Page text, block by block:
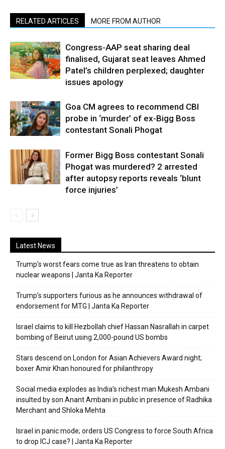
RELATED ARTICLES MORE FROM AUTHOR
Congress-AAP seat sharing deal
finalised, Gujarat seat leaves Ahmed
Patel’s children perplexed; daughter
issues apology
Goa CM agrees to recommend CBI
probe in ‘murder’ of ex-Bigg Boss
contestant Sonali Phogat
Former Bigg Boss contestant Sonali
Phogat was murdered? 2 arrested
after autopsy reports reveals ‘blunt
force injuries’
Latest News
Trump’s worst fears come true as Iran threatens to obtain
nuclear weapons | Janta Ka Reporter
Trump’s supporters furious as he announces withdrawal of
endorsement for MTG | Janta Ka Reporter
Israel claims to kill Hezbollah chief Hassan Nasrallah in carpet
bombing of Beirut using 2,000-pound US bombs
Stars descend on London for Asian Achievers Award night;
boxer Amir Khan honoured for philanthropy
Social media explodes as India’s richest man Mukesh Ambani
insulted by son Anant Ambani in public in presence of Radhika
Merchant and Shloka Mehta
Israel in panic mode; orders US Congress to force South Africa
to drop ICJ case? | Janta Ka Reporter